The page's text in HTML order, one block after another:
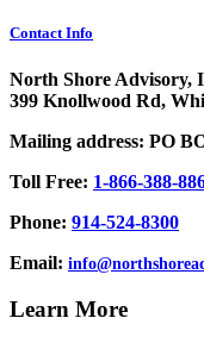
Contact Info
North Shore Advisory,
399 Knollwood Rd,
Mailing address: PO
Toll Free: 1-866-388-
Phone: 914-524-8300
Email:
Learn More